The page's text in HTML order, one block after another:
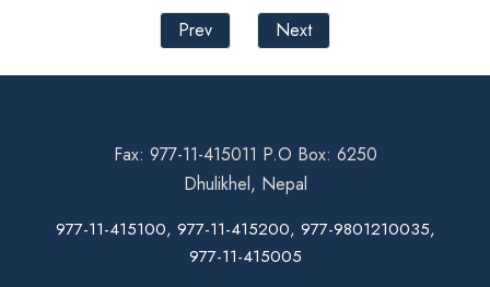
Prev
Next
Fax: 977-11-415011 P.O Box: 6250
Dhulikhel, Nepal
977-11-415100, 977-11-415200, 977-9801210035,
977-11-415005